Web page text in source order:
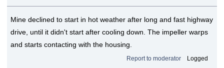
Mine declined to start in hot weather after long and fast highway
drive, until it didn't start after cooling down. The impeller warps
and starts contacting with the housing.
Report to moderator Logged